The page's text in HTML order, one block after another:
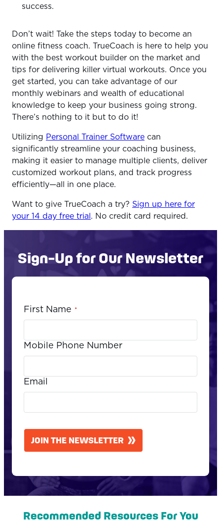
success.
Don’t wait! Take the steps today to become an
online fitness coach. TrueCoach is here to help you
with the best workout builder on the market and
tips for delivering killer virtual workouts. Once you
get started, you can take advantage of our
monthly webinars and wealth of educational
knowledge to keep your business going strong.
There’s nothing to it but to do it!
Utilizing Personal Trainer Software can
significantly streamline your coaching business,
making it easier to manage multiple clients, deliver
customized workout plans, and track progress
efficiently—all in one place.
Want to give TrueCoach a try? Sign up here for
your 14 day free trial. No credit card required.
Sign-Up for Our Newsletter
First Name *
Mobile Phone Number
Email
JOIN THE NEWSLETTER
Recommended Resources For You